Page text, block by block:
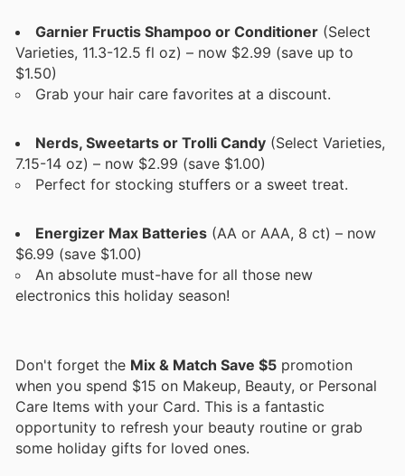
Garnier Fructis Shampoo or Conditioner (Select
Varieties, 11.3-12.5 fl oz) – now $2.99 (save up to
$1.50)
Grab your hair care favorites at a discount.
Nerds, Sweetarts or Trolli Candy (Select Varieties,
7.15-14 oz) – now $2.99 (save $1.00)
Perfect for stocking stuffers or a sweet treat.
Energizer Max Batteries (AA or AAA, 8 ct) – now
$6.99 (save $1.00)
An absolute must-have for all those new
electronics this holiday season!
Don't forget the Mix & Match Save $5 promotion
when you spend $15 on Makeup, Beauty, or Personal
Care Items with your Card. This is a fantastic
opportunity to refresh your beauty routine or grab
some holiday gifts for loved ones.